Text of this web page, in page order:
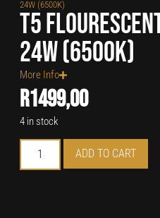
24W (6500K)
T5
24W (6500K)
More Info
R1499,00
4 in stock
ADD TO CART